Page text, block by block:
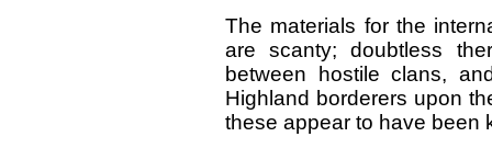
The materials for the
are scanty; doubtless
between hostile clans,
Highland borderers upon
these appear to have been